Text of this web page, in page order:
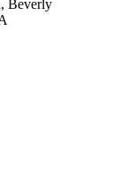
Beverly